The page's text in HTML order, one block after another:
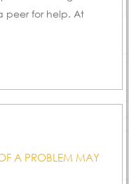
peer for help. At
A PROBLEM MAY